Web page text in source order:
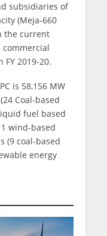
subsidiaries of
(Meja-660
the current
2019-20.
is 58,156 MW
Coal-based
fuel based
wind-based
(9 coal-based
energy